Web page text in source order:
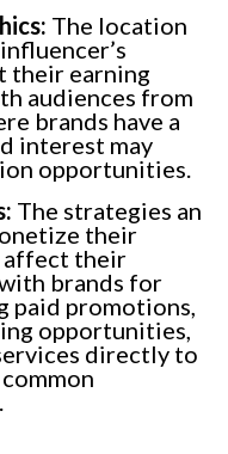
The location
their earning
audiences from
brands have a
interest may
opportunities.
The strategies an
their
affect their
brands for
paid promotions,
opportunities,
directly to